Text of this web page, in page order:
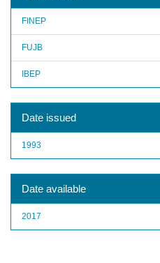
FINEP
FUJB
IBEP
Date issued
1993
Date available
2017